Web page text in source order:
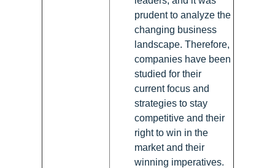
prudent to analyze the
changing business
landscape. Therefore,
companies have been
studied for their
current focus and
strategies to stay
competitive and their
right to win in the
market and their
winning imperatives.